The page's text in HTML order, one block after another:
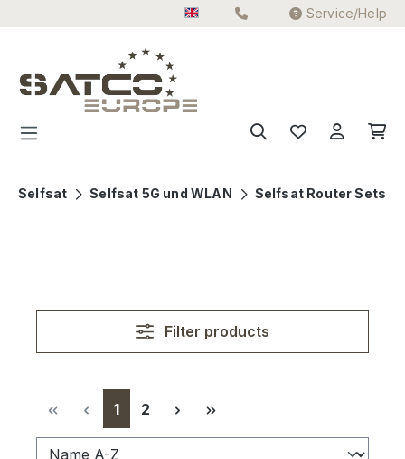
Service/Help
Selfsat Selfsat 5G und WLAN Selfsat Router Sets
Filter products
Page
1 Page
2